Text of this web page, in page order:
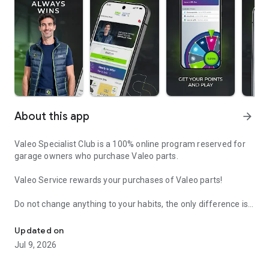
About this app arrow_forward
Valeo Specialist Club is a 100% online program reserved for
garage owners who purchase Valeo parts.
Valeo Service rewards your purchases of Valeo parts!
Do not change anything to your habits, the only difference is
then use them in the gift shop and choose what makes you
happy! Exceptional promotions are scheduled.
Updated on
Jul 9, 2026